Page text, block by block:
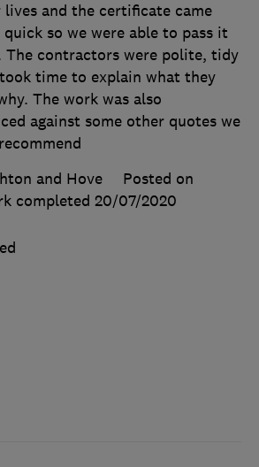
and the certificate came
so we were able to pass it
The contractors were polite, tidy
time to explain what they
The work was also
against some other quotes we
and Hove
Posted on
completed 20/07/2020